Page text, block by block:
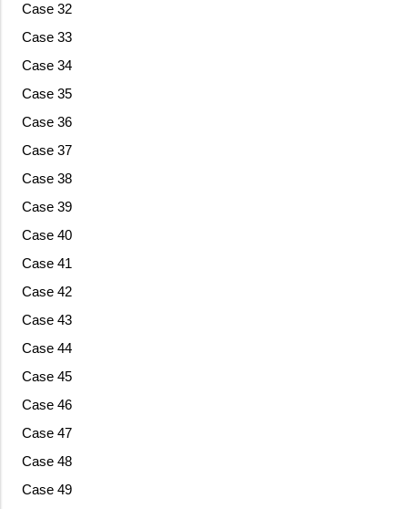
Case 32
Case 33
Case 34
Case 35
Case 36
Case 37
Case 38
Case 39
Case 40
Case 41
Case 42
Case 43
Case 44
Case 45
Case 46
Case 47
Case 48
Case 49